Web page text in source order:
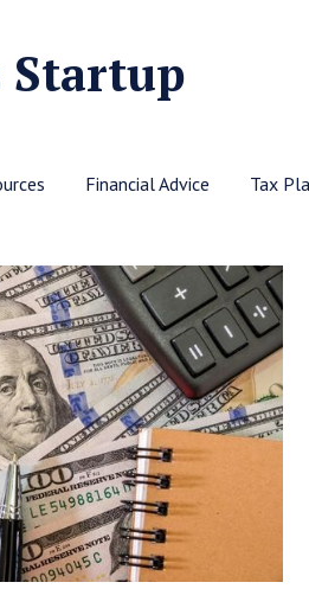
Startup
Financial Advice Tax